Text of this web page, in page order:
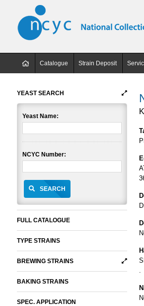
Catalogue Strain Deposit
YEAST SEARCH
Yeast Name:
NCYC Number:
SEARCH
FULL CATALOGUE
TYPE STRAINS
BREWING STRAINS
BAKING STRAINS
SPEC. APPLICATION
.